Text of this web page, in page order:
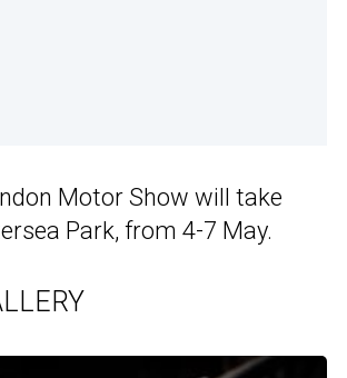
Motor Show will take
Park, from 4-7 May.